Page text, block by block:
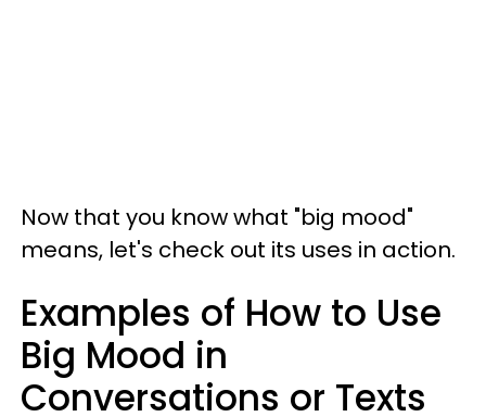
Now that you know what "big mood"
means, let's check out its uses in action.
Examples of How to Use
Big Mood in
Conversations or Texts